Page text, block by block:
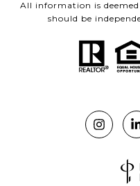
All information is
should be